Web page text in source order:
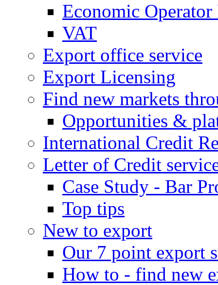
Economic
VAT
Export office service
Export Licensing
Find new markets
Opportunities &
International Credit
Letter of Credit
Case Study - Bar
Top tips
New to export
Our 7 point export
How to - find new